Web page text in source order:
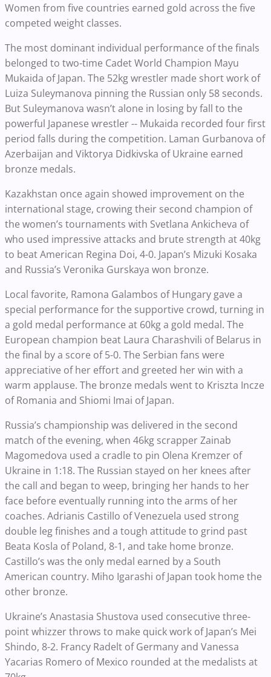
Women from five countries earned gold across the five
competed weight classes.
The most dominant individual performance of the finals
belonged to two-time Cadet World Champion Mayu
Mukaida of Japan. The 52kg wrestler made short work of
Luiza Suleymanova pinning the Russian only 58 seconds.
But Suleymanova wasn’t alone in losing by fall to the
powerful Japanese wrestler -- Mukaida recorded four first
period falls during the competition. Laman Gurbanova of
Azerbaijan and Viktorya Didkivska of Ukraine earned
bronze medals.
Kazakhstan once again showed improvement on the
international stage, crowing their second champion of
the women’s tournaments with Svetlana Ankicheva of
who used impressive attacks and brute strength at 40kg
to beat American Regina Doi, 4-0. Japan’s Mizuki Kosaka
and Russia’s Veronika Gurskaya won bronze.
Local favorite, Ramona Galambos of Hungary gave a
special performance for the supportive crowd, turning in
a gold medal performance at 60kg a gold medal. The
European champion beat Laura Charashvili of Belarus in
the final by a score of 5-0. The Serbian fans were
appreciative of her effort and greeted her win with a
warm applause. The bronze medals went to Kriszta Incze
of Romania and Shiomi Imai of Japan.
Russia’s championship was delivered in the second
match of the evening, when 46kg scrapper Zainab
Magomedova used a cradle to pin Olena Kremzer of
Ukraine in 1:18. The Russian stayed on her knees after
the call and began to weep, bringing her hands to her
face before eventually running into the arms of her
coaches. Adrianis Castillo of Venezuela used strong
double leg finishes and a tough attitude to grind past
Beata Kosla of Poland, 8-1, and take home bronze.
Castillo’s was the only medal earned by a South
American country. Miho Igarashi of Japan took home the
other bronze.
Ukraine’s Anastasia Shustova used consecutive three-
point whizzer throws to make quick work of Japan’s Mei
Shindo, 8-2. Francy Radelt of Germany and Vanessa
Yacarias Romero of Mexico rounded at the medalists at